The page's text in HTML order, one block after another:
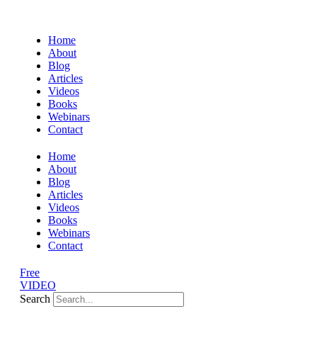
Home
About
Blog
Articles
Videos
Books
Webinars
Contact
Home
About
Blog
Articles
Videos
Books
Webinars
Contact
Free
VIDEO
Search